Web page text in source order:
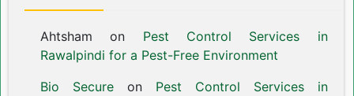
Ahtsham on Pest Control Services in
Rawalpindi for a Pest-Free Environment
Bio Secureon Pest Control Services in